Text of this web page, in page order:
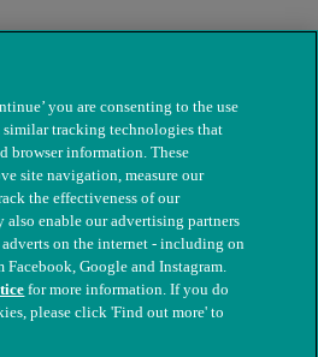
Sick Animals. Registered charity
you are consenting to the use
similar tracking technologies that
browser information. These
site navigation, measure our
the effectiveness of our
also enable our advertising partners
adverts on the internet - including on
Google and Instagram.
for more information. If you do
please click 'Find out more' to